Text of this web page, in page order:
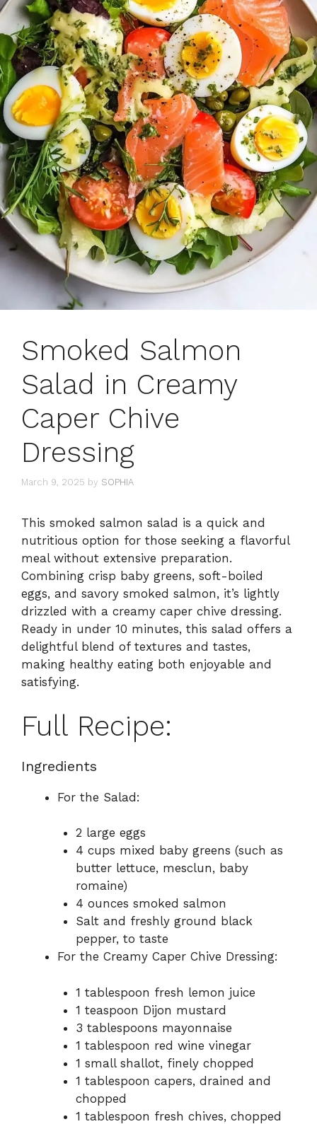
Smoked Salmon
Salad in Creamy
Caper Chive
Dressing
March 9, 2025 by SOPHIA
This smoked salmon salad is a quick and
nutritious option for those seeking a flavorful
meal without extensive preparation.
Combining crisp baby greens, soft-boiled
eggs, and savory smoked salmon, it’s lightly
drizzled with a creamy caper chive dressing.
Ready in under 10 minutes, this salad offers a
delightful blend of textures and tastes,
making healthy eating both enjoyable and
satisfying.
Full Recipe:
Ingredients
For the Salad:
2 large eggs
4 cups mixed baby greens (such as
butter lettuce, mesclun, baby
romaine)
4 ounces smoked salmon
Salt and freshly ground black
pepper, to taste
For the Creamy Caper Chive Dressing:
1 tablespoon fresh lemon juice
1 teaspoon Dijon mustard
3 tablespoons mayonnaise
1 tablespoon red wine vinegar
1 small shallot, finely chopped
1 tablespoon capers, drained and
chopped
1 tablespoon fresh chives, chopped